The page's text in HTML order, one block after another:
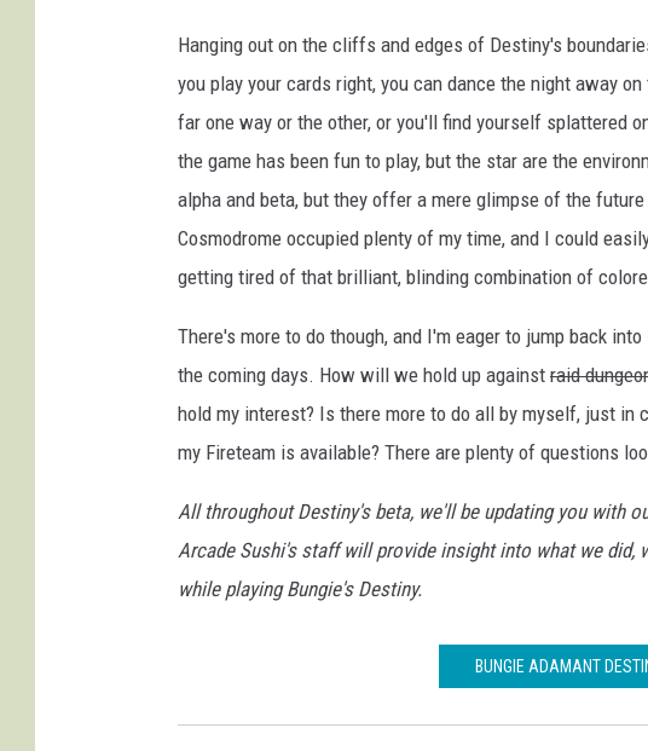
Hanging out on the cliffs and edges of Destiny's
you play your cards right, you can dance the night away
far one way or the other, or you'll find yourself splattered
the game has been fun to play, but the star are the
alpha and beta, but they offer a mere glimpse of the
Cosmodrome occupied plenty of my time, and I could
getting tired of that brilliant, blinding combination of
There's more to do though, and I'm eager to jump back
the coming days. How will we hold up against raid
hold my interest? Is there more to do all by myself, just
my Fireteam is available? There are plenty of questions
All throughout Destiny's beta, we'll be updating you with
Arcade Sushi's staff will provide insight into what we did,
while playing Bungie's Destiny.
BUNGIE ADAMANT